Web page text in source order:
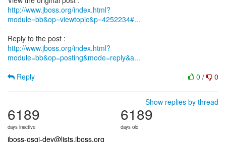
http://www.jboss.org/index.html?
module=bb&op=viewtopic&p=4252234#...
http://www.jboss.org/index.html?
module=bb&op=posting&mode=reply&a...
0 / 0
Reply
Show replies by thread
6189
days inactive
6189
days old
jboss-osgi-dev@lists.jboss.org